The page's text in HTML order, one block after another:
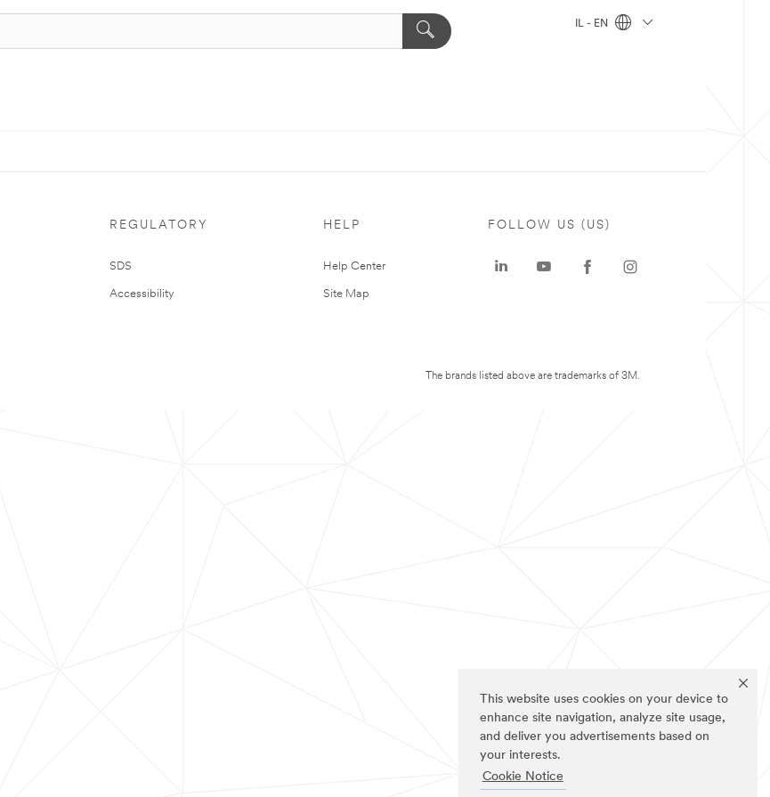
This website uses cookies on your device to
enhance site navigation, analyze site usage,
and deliver you advertisements based on
your interests.
Cookie Notice
IL - EN
REGULATORY
SDS
Accessibility
HELP
Help Center
Site Map
FOLLOW US (US)
The brands listed above are trademarks of 3M.